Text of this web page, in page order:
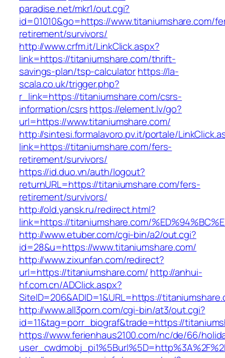
paradise.net/mkr1/out.cgi?
id=01010&go=https://www.titaniumshare.com/
retirement/survivors/
http://www.crfm.it/LinkClick.aspx?
link=https://titaniumshare.com/thrift-
savings-plan/tsp-calculatorhttps://la-
scala.co.uk/trigger.php?
r_link=https://titaniumshare.com/csrs-
information/csrshttps://element.lv/go?
url=https://www.titaniumshare.com/
http://sintesi.formalavoro.pv.it/portale/
link=https://titaniumshare.com/fers-
retirement/survivors/
https://id.duo.vn/auth/logout?
returnURL=https://titaniumshare.com/fers-
retirement/survivors/
http://old.yansk.ru/redirect.html?
link=https://titaniumshare.com/
http://www.etuber.com/cgi-bin/a2/out.cgi?
id=28&u=https://www.titaniumshare.com/
http://www.zixunfan.com/redirect?
url=https://titaniumshare.com/ http://anhui-
hf.com.cn/ADClick.aspx?
SiteID=206&ADID=1&URL=https://
http://www.all3porn.com/cgi-bin/at3/out.cgi?
id=11&tag=porr_biograf&trade=https://
https://www.ferienhaus2100.com/nc/de/66/